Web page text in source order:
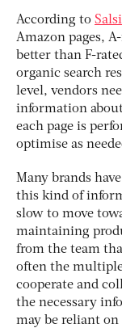
According to
Amazon pages,
better than F-
organic search
level, vendors
information
each page is
optimise as
Many brands
this kind of
slow to move
maintaining
from the team
often the
cooperate and
the necessary
may be reliant on